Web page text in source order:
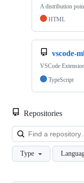
A distribution
HTML
vscode-
VSCode
TypeScript
Repositories
Type